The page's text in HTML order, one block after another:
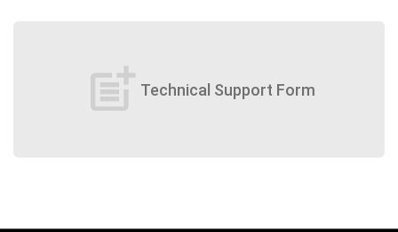
post_add Technical Support Form